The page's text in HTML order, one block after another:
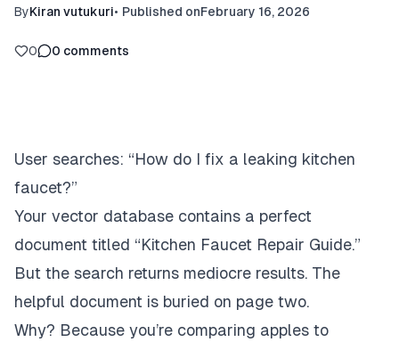
ByKiran vutukuri• Published onFebruary 16, 2026
0 0 comments
User searches: “How do I fix a leaking kitchen
faucet?”
Your vector database contains a perfect
document titled “Kitchen Faucet Repair Guide.”
But the search returns mediocre results. The
helpful document is buried on page two.
Why? Because you’re comparing apples to